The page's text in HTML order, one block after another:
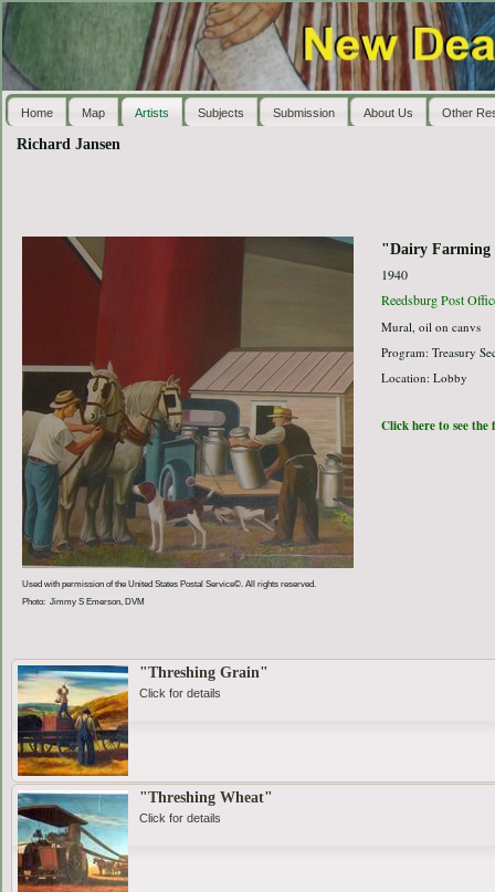
Home Map Artists Subjects Submission About Us Other
Richard Jansen
Used with permission of the United States Postal Service©. All rights reserved.
Photo: Jimmy S Emerson, DVM
"Dairy Farming
1940
Reedsburg Post
Mural, oil on canvs
Program: Treasury
Location: Lobby
Click here to see
"Threshing Grain"
Click for details
"Threshing Wheat"
Click for details